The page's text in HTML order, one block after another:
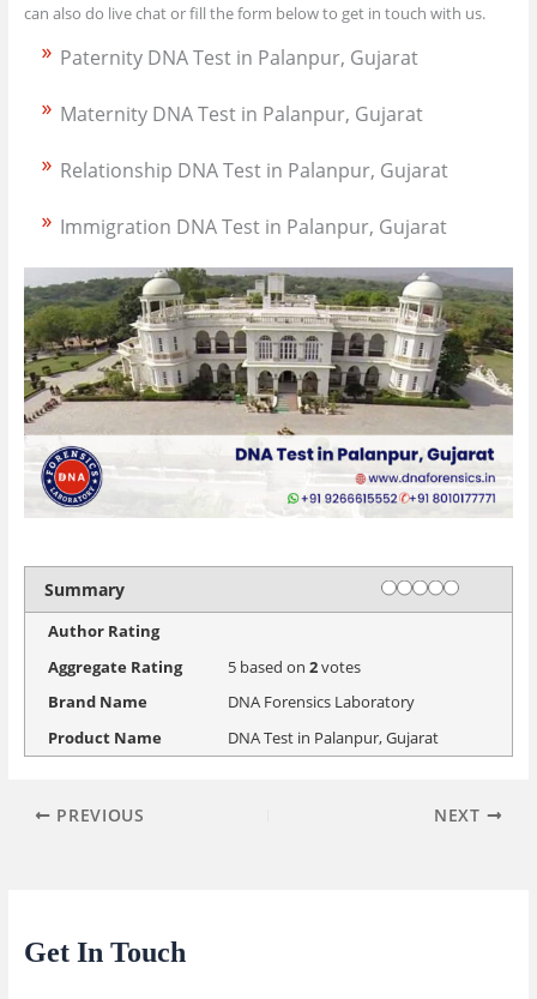
can also do live chat or fill the form below to get in touch with us.
Paternity DNA Test in Palanpur, Gujarat
Maternity DNA Test in Palanpur, Gujarat
Relationship DNA Test in Palanpur, Gujarat
Immigration DNA Test in Palanpur, Gujarat
Summary Rating
1 star
2 stars
3 stars
4 stars
5 stars
Author Rating
Aggregate Rating
5based on 2votes
Brand Name
DNA Forensics Laboratory
Product Name
DNA Test in Palanpur, Gujarat
PREVIOUS NEXT
Get In Touch